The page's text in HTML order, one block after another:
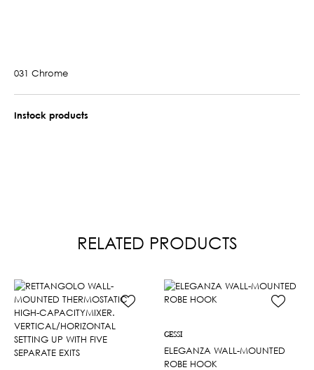
031 Chrome
Instock products
RELATED PRODUCTS
GESSI
ELEGANZA WALL-MOUNTED
ROBE HOOK